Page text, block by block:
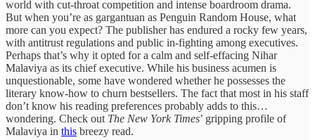
world with cut-throat competition and intense boardroom drama.
But when you’re as gargantuan as Penguin Random House, what
more can you expect? The publisher has endured a rocky few years,
with antitrust regulations and public in-fighting among executives.
Perhaps that’s why it opted for a calm and self-effacing Nihar
Malaviya as its chief executive. While his business acumen is
unquestionable, some have wondered whether he possesses the
literary know-how to churn bestsellers. The fact that most in his staff
don’t know his reading preferences probably adds to this…
wondering. Check out The New York Times’ gripping profile of
Malaviya in this breezy read.